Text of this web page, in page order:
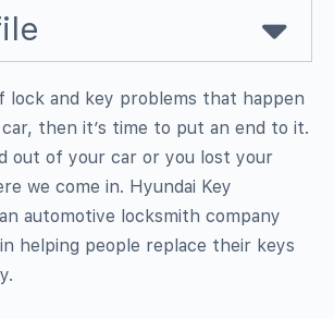
lock and key problems that happen
then it’s time to put an end to it.
out of your car or you lost your
we come in. Hyundai Key
automotive locksmith company
helping people replace their keys